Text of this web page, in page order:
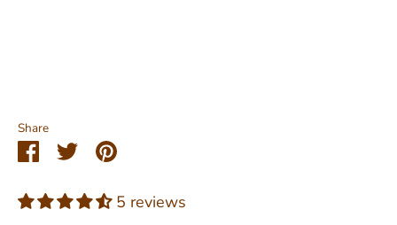
Share
Share
Facebook
Share
Twitter
Pin
5 reviews